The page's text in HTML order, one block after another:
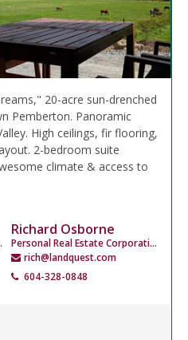
20-acre sun-drenched
Pemberton. Panoramic
High ceilings, fir flooring,
2-bedroom suite
climate & access to
Richard Osborne
Personal Real Estate Corporation
rich@landquest.com
604-328-0848